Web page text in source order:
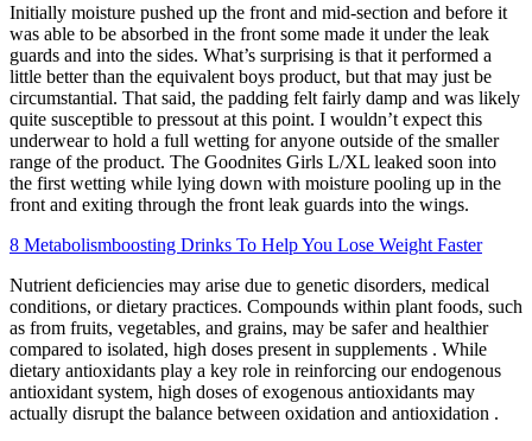
Initially moisture pushed up the front and mid-section and before it
was able to be absorbed in the front some made it under the leak
guards and into the sides. What’s surprising is that it performed a
little better than the equivalent boys product, but that may just be
circumstantial. That said, the padding felt fairly damp and was likely
quite susceptible to pressout at this point. I wouldn’t expect this
underwear to hold a full wetting for anyone outside of the smaller
range of the product. The Goodnites Girls L/XL leaked soon into
the first wetting while lying down with moisture pooling up in the
front and exiting through the front leak guards into the wings.
8 Metabolismboosting Drinks To Help You Lose Weight Faster
Nutrient deficiencies may arise due to genetic disorders, medical
conditions, or dietary practices. Compounds within plant foods, such
as from fruits, vegetables, and grains, may be safer and healthier
compared to isolated, high doses present in supplements . While
dietary antioxidants play a key role in reinforcing our endogenous
antioxidant system, high doses of exogenous antioxidants may
actually disrupt the balance between oxidation and antioxidation .